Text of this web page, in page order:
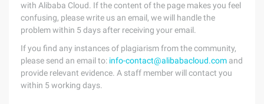
with Alibaba Cloud. If the content of the page makes you feel
confusing, please write us an email, we will handle the
problem within 5 days after receiving your email.
If you find any instances of plagiarism from the community,
please send an email to: info-contact@alibabacloud.com and
provide relevant evidence. A staff member will contact you
within 5 working days.